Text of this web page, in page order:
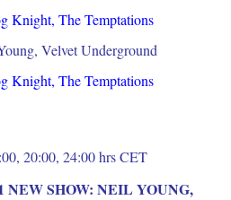
Knight, The Temptations
Velvet Underground
Knight, The Temptations
20:00, 24:00 hrs CET
NEW SHOW: NEIL YOUNG,